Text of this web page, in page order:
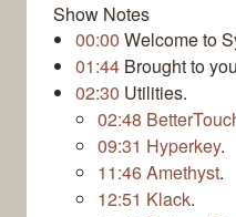
Show Notes
00:00 Welcome to
01:44 Brought to
02:30 Utilities.
02:48
09:31 Hyperkey.
11:46Amethyst.
12:51 Klack.